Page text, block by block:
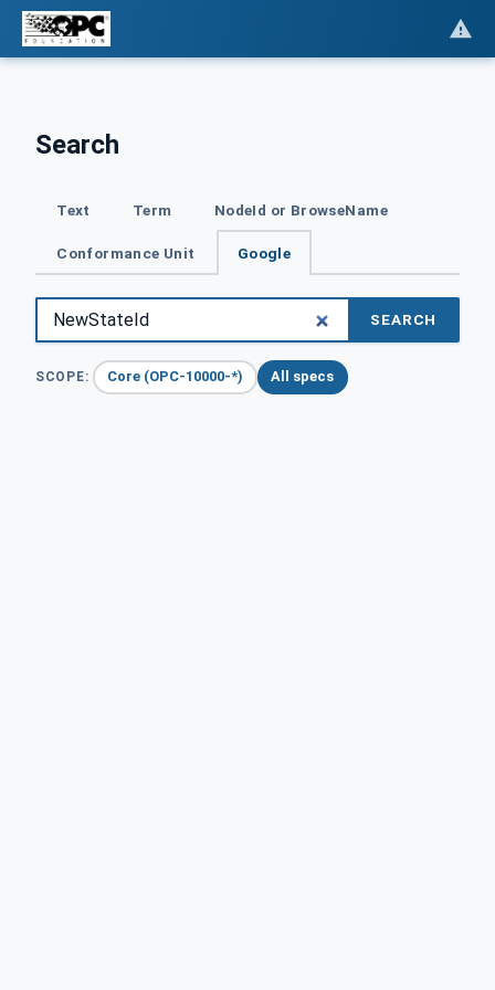
Search
Text Term NodeId or BrowseName
Conformance Unit Google
SEARCH
SCOPE: Core (OPC-10000-*) All specs